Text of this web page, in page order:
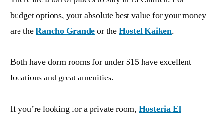
budget options, your absolute best value for your money
are theRancho Grandeor theHostel Kaiken.
Both have dorm rooms for under $15 have excellent
locations and great amenities.
If you’re looking for a private room, Hosteria El